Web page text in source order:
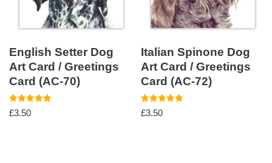
English Setter Dog
Art Card / Greetings
Card (AC-70)
Rated
5.00
£3.50
Italian Spinone Dog
Art Card / Greetings
Card (AC-72)
Rated
5.00
£3.50